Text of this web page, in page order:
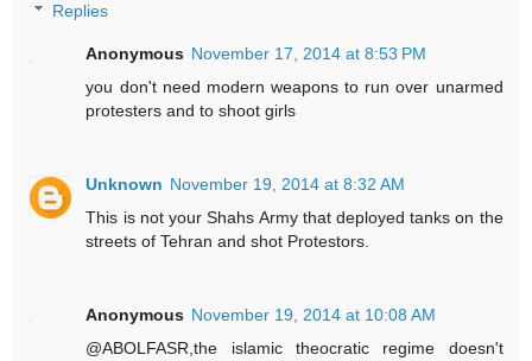
Replies
Anonymous November 17, 2014 at 8:53 PM
you don't need modern weapons to run over unarmed
protesters and to shoot girls
Unknown November 19, 2014 at 8:32 AM
This is not your Shahs Army that deployed tanks on the
streets of Tehran and shot Protestors.
Anonymous November 19, 2014 at 10:08 AM
@ABOLFASR,the islamic theocratic regime doesn't